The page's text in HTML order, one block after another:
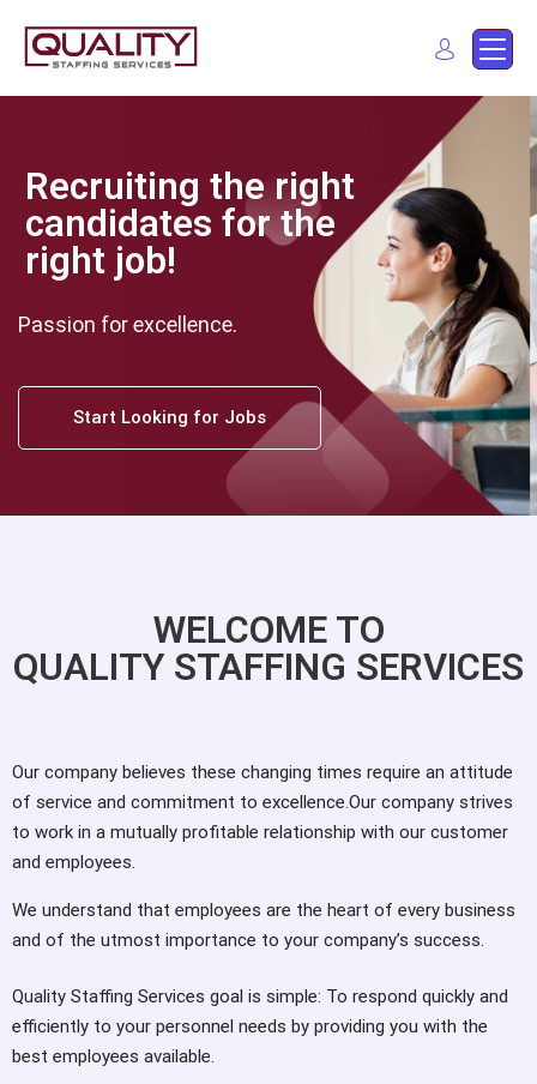
Quality Staffing Services
Staffing services in southern California
Recruiting the right
candidates for the
right job!
Passion for excellence.
Start Looking for Jobs
WELCOME TO
QUALITY STAFFING SERVICES
Our company believes these changing times require an attitude
of service and commitment to excellence.Our company strives
to work in a mutually profitable relationship with our customer
and employees.
We understand that employees are the heart of every business
and of the utmost importance to your company’s success.
Quality Staffing Services goal is simple: To respond quickly and
efficiently to your personnel needs by providing you with the
best employees available.